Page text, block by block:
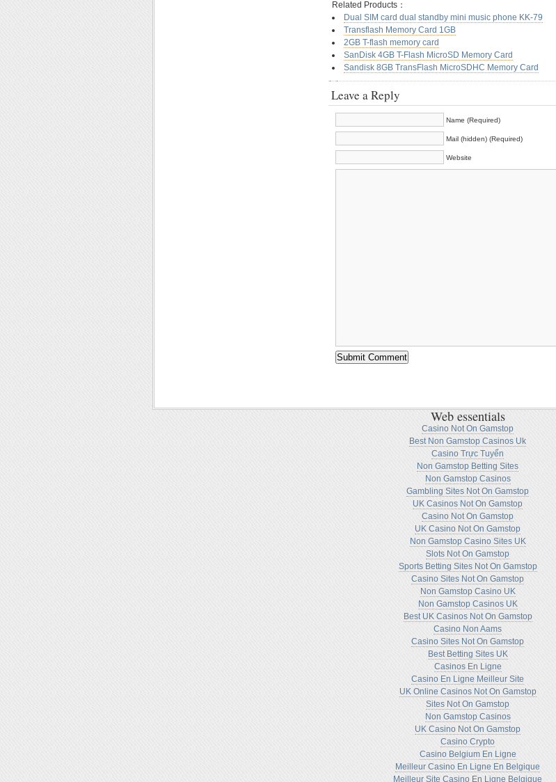
Related Products：
Dual SIM card dual standby mini music phone KK-79
Transflash Memory Card 1GB
2GB T-flash memory card
SanDisk 4GB T-Flash MicroSD Memory Card
Sandisk 8GB TransFlash MicroSDHC Memory Card
Leave a Reply
Name (Required)
Mail (hidden) (Required)
Website
Web essentials
Casino Not On Gamstop
Best Non Gamstop Casinos Uk
Casino Trực Tuyến
Non Gamstop Betting Sites
Non Gamstop Casinos
Gambling Sites Not On Gamstop
UK Casinos Not On Gamstop
Casino Not On Gamstop
UK Casino Not On Gamstop
Non Gamstop Casino Sites UK
Slots Not On Gamstop
Sports Betting Sites Not On Gamstop
Casino Sites Not On Gamstop
Non Gamstop Casino UK
Non Gamstop Casinos UK
Best UK Casinos Not On Gamstop
Casino Non Aams
Casino Sites Not On Gamstop
Best Betting Sites UK
Casinos En Ligne
Casino En Ligne Meilleur Site
UK Online Casinos Not On Gamstop
Sites Not On Gamstop
Non Gamstop Casinos
UK Casino Not On Gamstop
Casino Crypto
Casino Belgium En Ligne
Meilleur Casino En Ligne En Belgique
Meilleur Site Casino En Ligne Belgique